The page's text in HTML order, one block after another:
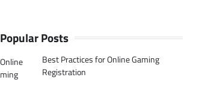
Popular Posts
Best Practices for Online Gaming
Registration